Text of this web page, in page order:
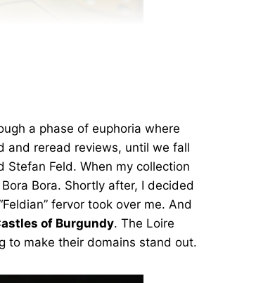
a phase of euphoria where
and reread reviews, until we fall
Feld. When my collection
Bora. Shortly after, I decided
fervor took over me. And
of Burgundy. The Loire
to make their domains stand out.